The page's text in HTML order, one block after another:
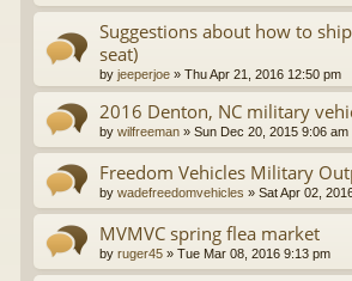
Suggestions about how to ship
seat)
by jeeperjoe » Thu Apr 21, 2016 12:50 pm
2016 Denton, NC military
by wilfreeman » Sun Dec 20, 2015 9:06 am
Freedom Vehicles Military
by wadefreedomvehicles » Sat Apr 02,
MVMVC spring flea market
by ruger45 » Tue Mar 08, 2016 9:13 pm